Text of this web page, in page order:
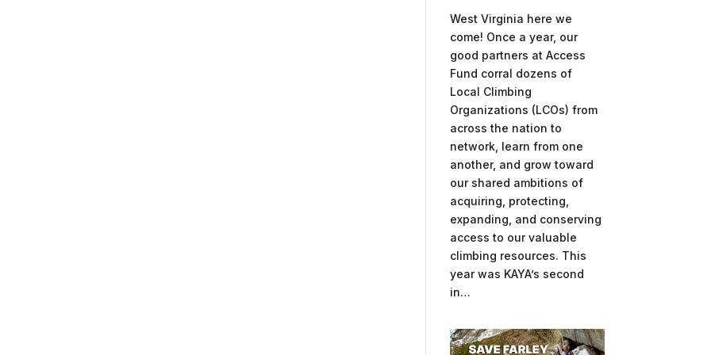
West Virginia here we
come! Once a year, our
good partners at Access
Fund corral dozens of
Local Climbing
Organizations (LCOs) from
across the nation to
network, learn from one
another, and grow toward
our shared ambitions of
acquiring, protecting,
expanding, and conserving
access to our valuable
climbing resources. This
year was KAYA’s second
in…